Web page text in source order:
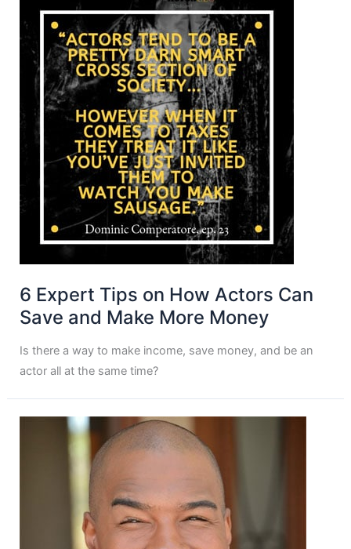
6 Expert Tips on How Actors Can
Save and Make More Money
Is there a way to make income, save money, and be an
actor all at the same time?